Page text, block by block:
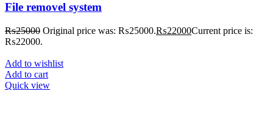
File removel system
₨25000 Original price was: ₨25000.₨22000Current price is:
₨22000.
Add to wishlist
Add to cart
Quick view